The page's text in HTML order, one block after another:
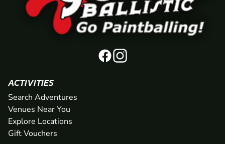
ACTIVITIES
Search Adventures
Venues Near You
Explore Locations
Gift Vouchers